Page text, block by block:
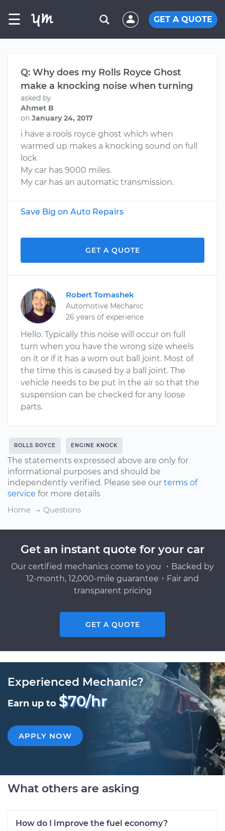
☰ GET A QUOTE
Q: Why does my Rolls Royce Ghost
make a knocking noise when turning
asked by
Ahmet B
on January 24, 2017
i have a rools royce ghost which when
warmed up makes a knocking sound on full
lock
My car has 9000 miles.
My car has an automatic transmission.
Save Big on Auto Repairs
GET A QUOTE
Robert Tomashek
Automotive Mechanic
26 years of experience
Hello. Typically this noise will occur on full
turn when you have the wrong size wheels
on it or if it has a worn out ball joint. Most of
the time this is caused by a ball joint. The
vehicle needs to be put in the air so that the
suspension can be checked for any loose
parts.
ROLLS ROYCE ENGINE KNOCK
The statements expressed above are only for
informational purposes and should be
independently verified. Please see our terms of
service for more details
Home
Questions
Get an instant quote for your car
Our certified mechanics come to you ・Backed by
12-month, 12,000-mile guarantee・Fair and
transparent pricing
GET A QUOTE
Experienced Mechanic?
Earn up to $70/hr
APPLY NOW
What others are asking
How do I improve the fuel economy?